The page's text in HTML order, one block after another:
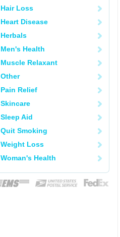
Hair Loss
Heart Disease
Herbals
Men's Health
Muscle Relaxant
Other
Pain Relief
Skincare
Sleep Aid
Quit Smoking
Weight Loss
Woman's Health